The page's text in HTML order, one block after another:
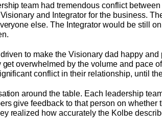
team had tremendous conflict
and Integrator for the business.
else. The Integrator would be still
to make the Visionary dad happy
overwhelmed by the volume and pace
conflict in their relationship, until
around the table. Each leadership
give feedback to that person on whether
realized how accurately the Kolbe